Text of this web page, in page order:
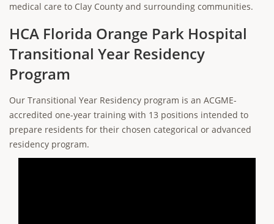
medical care to Clay County and surrounding communities.
HCA Florida Orange Park Hospital
Transitional Year Residency
Program
Our Transitional Year Residency program is an ACGME-
accredited one-year training with 13 positions intended to
prepare residents for their chosen categorical or advanced
residency program.